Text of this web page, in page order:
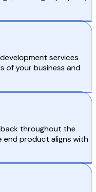
services
of your business and
throughout the
end product aligns with